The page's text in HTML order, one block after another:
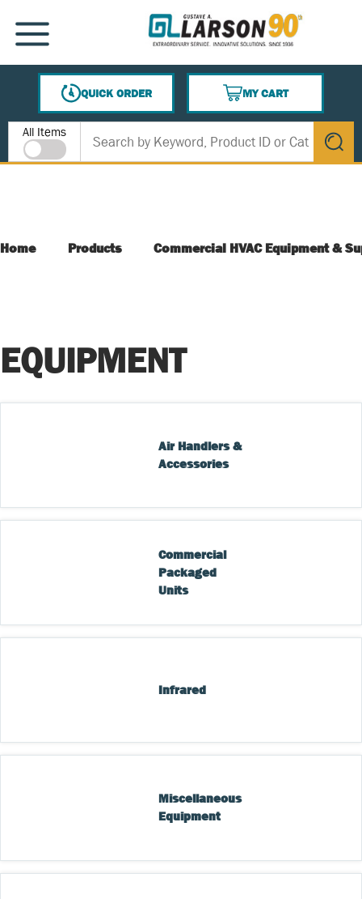
SKIP TO MAIN CONTENT
MENU
QUICK ORDER
MY CART
{0} ITEMS IN CART
Site Search
All Items
submit
Home Products Commercial HVAC Equipment &
EQUIPMENT
Air Handlers &
Accessories
Commercial
Packaged
Units
Infrared
Miscellaneous
Equipment